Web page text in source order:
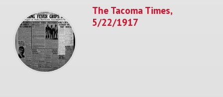
The Tacoma Times,
5/22/1917